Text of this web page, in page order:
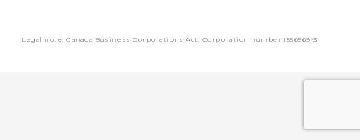
Legal note: Canada Business Corporations Act. Corporation number 1556569-3